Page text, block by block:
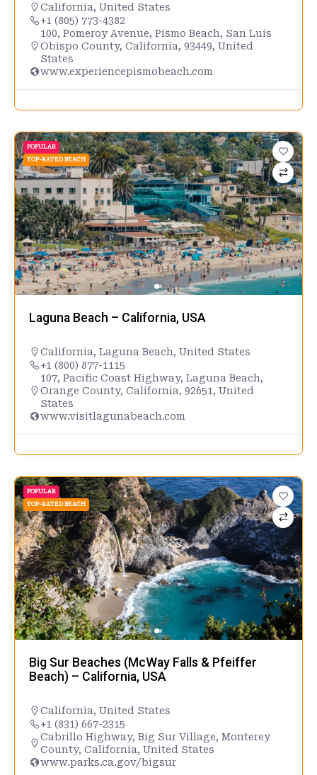
California, United States
+1 (805) 773-4382
100, Pomeroy Avenue, Pismo Beach, San Luis
Obispo County, California, 93449, United
States
www.experiencepismobeach.com
POPULAR
TOP-RATED BEACH
Laguna Beach – California, USA
California, Laguna Beach, United States
+1 (800) 877-1115
107, Pacific Coast Highway, Laguna Beach,
Orange County, California, 92651, United
States
www.visitlagunabeach.com
POPULAR
TOP-RATED BEACH
Big Sur Beaches (McWay Falls & Pfeiffer
Beach) – California, USA
California, United States
+1 (831) 667-2315
Cabrillo Highway, Big Sur Village, Monterey
County, California, United States
www.parks.ca.gov/bigsur